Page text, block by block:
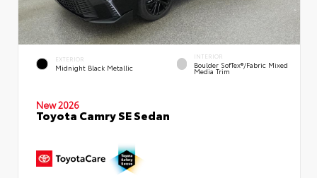
EXTERIOR
Midnight Black Metallic
INTERIOR
Boulder SofTex®/fabric Mixed
Media Trim
New 2026
Toyota Camry SE Sedan